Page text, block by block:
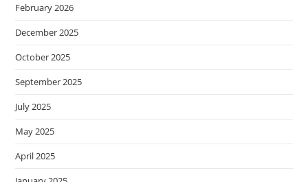
February 2026
December 2025
October 2025
September 2025
July 2025
May 2025
April 2025